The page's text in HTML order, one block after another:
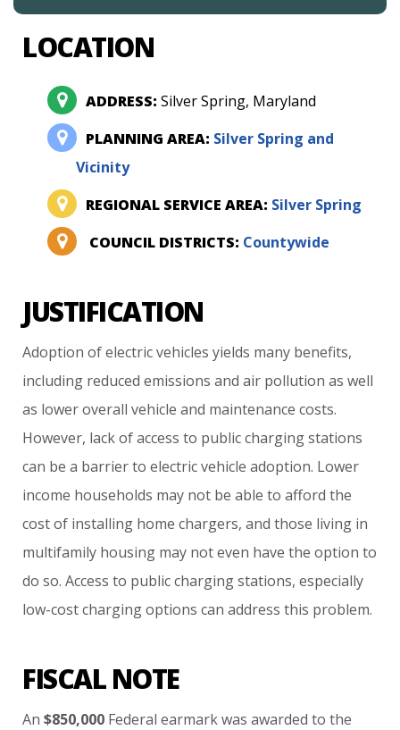
LOCATION
ADDRESS: Silver Spring, Maryland
PLANNING AREA: Silver Spring and
Vicinity
REGIONAL SERVICE AREA: Silver Spring
COUNCIL DISTRICTS: Countywide
JUSTIFICATION
Adoption of electric vehicles yields many benefits,
including reduced emissions and air pollution as well
as lower overall vehicle and maintenance costs.
However, lack of access to public charging stations
can be a barrier to electric vehicle adoption. Lower
income households may not be able to afford the
cost of installing home chargers, and those living in
multifamily housing may not even have the option to
do so. Access to public charging stations, especially
low-cost charging options can address this problem.
FISCAL NOTE
An $850,000 Federal earmark was awarded to the